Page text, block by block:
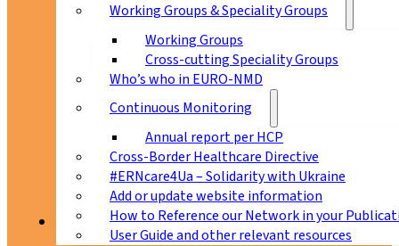
Working Groups & Speciality Groups
Working Groups
Cross-cutting Speciality Groups
Who’s who in EURO-NMD
Continuous Monitoring
Annual report per HCP
Cross-Border Healthcare Directive
#ERNcare4Ua – Solidarity with Ukraine
Add or update website information
How to Reference our Network in your
User Guide and other relevant resources
Patients